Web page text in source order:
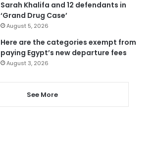
Sarah Khalifa and 12 defendants in
‘Grand Drug Case’
August 5, 2026
Here are the categories exempt from
paying Egypt’s new departure fees
August 3, 2026
See More